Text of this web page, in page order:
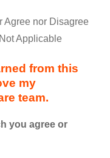
Agree nor Disagree
Not Applicable
from this
my
team.
you agree or